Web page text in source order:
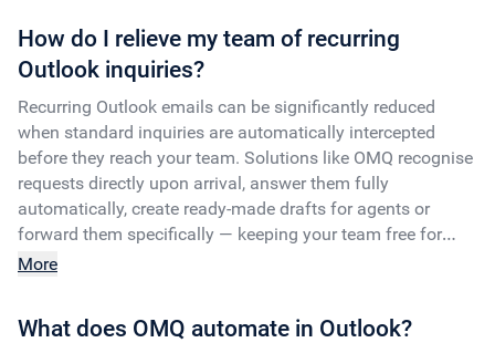
How do I relieve my team of recurring
Outlook inquiries?
Recurring Outlook emails can be significantly reduced
when standard inquiries are automatically intercepted
before they reach your team. Solutions like OMQ recognise
requests directly upon arrival, answer them fully
automatically, create ready-made drafts for agents or
forward them specifically — keeping your team free for
more complex cases.
More
What does OMQ automate in Outlook?